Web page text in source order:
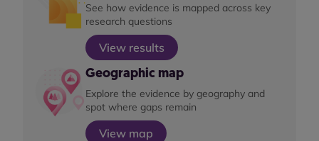
See how evidence is mapped across key
research questions
View results
Geographic map
Explore the evidence by geography and
spot where gaps remain
View map